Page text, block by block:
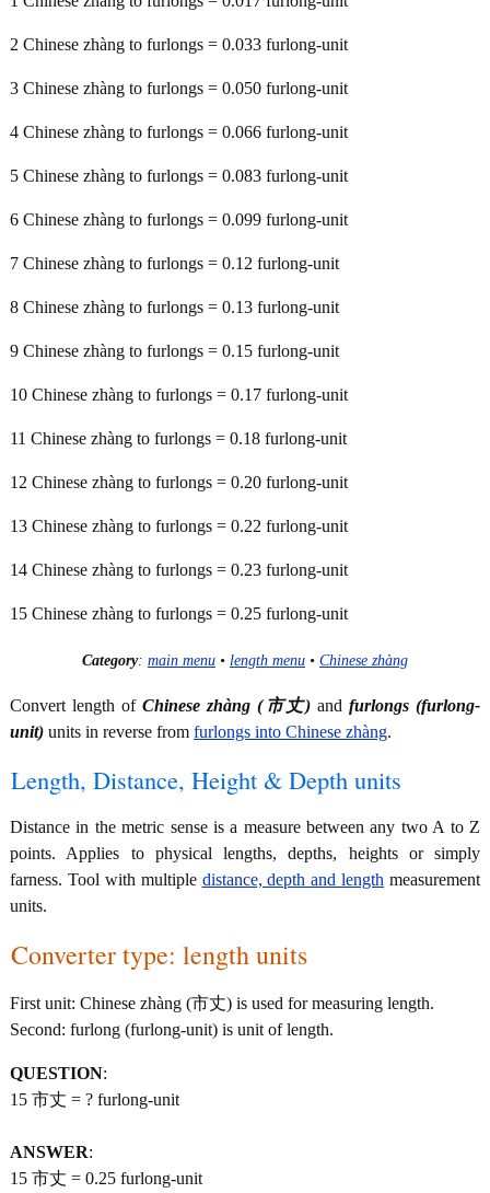
2 Chinese zhàng to furlongs = 0.033 furlong-unit
3 Chinese zhàng to furlongs = 0.050 furlong-unit
4 Chinese zhàng to furlongs = 0.066 furlong-unit
5 Chinese zhàng to furlongs = 0.083 furlong-unit
6 Chinese zhàng to furlongs = 0.099 furlong-unit
7 Chinese zhàng to furlongs = 0.12 furlong-unit
8 Chinese zhàng to furlongs = 0.13 furlong-unit
9 Chinese zhàng to furlongs = 0.15 furlong-unit
10 Chinese zhàng to furlongs = 0.17 furlong-unit
11 Chinese zhàng to furlongs = 0.18 furlong-unit
12 Chinese zhàng to furlongs = 0.20 furlong-unit
13 Chinese zhàng to furlongs = 0.22 furlong-unit
14 Chinese zhàng to furlongs = 0.23 furlong-unit
15 Chinese zhàng to furlongs = 0.25 furlong-unit
Category: main menu • length menu • Chinese zhàng
Convert length ofChinese zhàng (市丈)and furlongs (furlong-
unit) units in reverse from furlongs into Chinese zhàng.
Length, Distance, Height & Depth units
Distance in the metric sense is a measure between any two A to Z
points. Applies to physical lengths, depths, heights or simply
farness. Tool with multiple distance, depth and length measurement
units.
Converter type: length units
First unit: Chinese zhàng (市丈) is used for measuring length.
Second: furlong (furlong-unit) is unit of length.
QUESTION:
15 市丈 = ? furlong-unit
ANSWER:
15 市丈 = 0.25 furlong-unit